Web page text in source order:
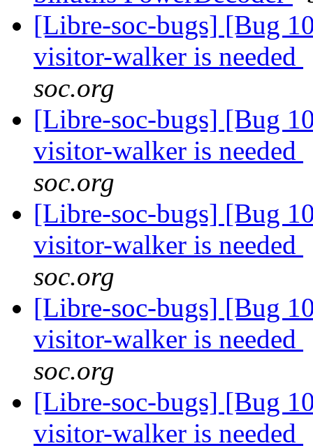
[Libre-soc-bugs] [Bug
visitor-walker is needed
soc.org
[Libre-soc-bugs] [Bug
visitor-walker is needed
soc.org
[Libre-soc-bugs] [Bug
visitor-walker is needed
soc.org
[Libre-soc-bugs] [Bug
visitor-walker is needed
soc.org
[Libre-soc-bugs] [Bug
visitor-walker is needed